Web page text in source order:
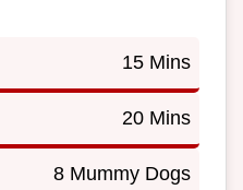
15 Mins
20 Mins
8 Mummy Dogs